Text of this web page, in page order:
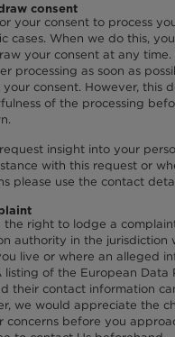
consent
your consent to process
cases. When we do this,
your consent at any time.
processing as soon as
consent. However, this
of the processing
insight into your
with this request or
please use the contact
the right to lodge a
authority in the jurisdiction
live or where an alleged
listing of the European Data
their contact information
we would appreciate the
concerns before you